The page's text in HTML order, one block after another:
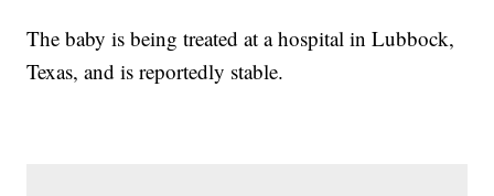
The baby is being treated at a hospital in Lubbock,
Texas, and is reportedly stable.